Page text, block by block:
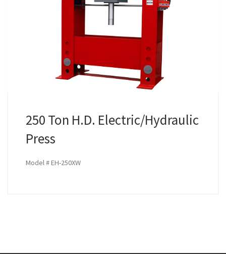
250 Ton H.D. Electric/Hydraulic
Press
Model # EH-250XW